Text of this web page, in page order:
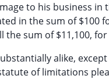
to his business
in the sum of $100
sum of $11,100,
alike,
of limitations